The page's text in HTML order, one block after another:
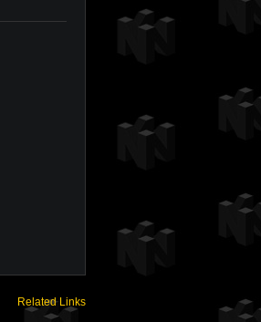
Related Links